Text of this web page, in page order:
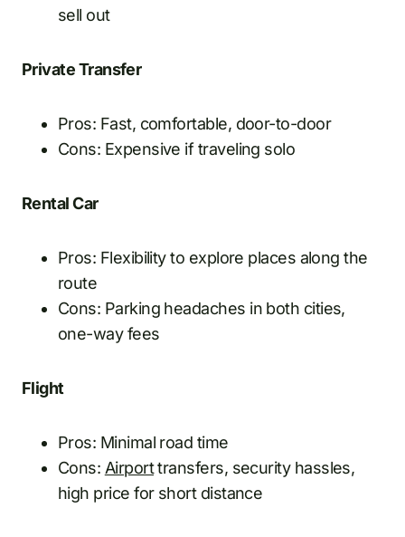
sell out
Private Transfer
Pros: Fast, comfortable, door-to-door
Cons: Expensive if traveling solo
Rental Car
Pros: Flexibility to explore places along the
route
Cons: Parking headaches in both cities,
one-way fees
Flight
Pros: Minimal road time
Cons: Airporttransfers, security hassles,
high price for short distance